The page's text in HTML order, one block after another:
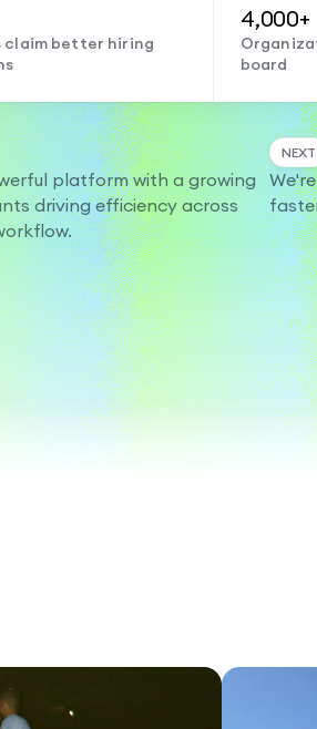
claim better hiring
4,000+
board
platform with a growing
driving efficiency across
NEXT